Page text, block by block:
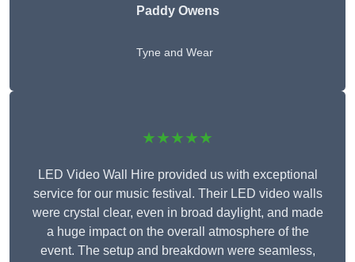
Paddy Owens
Tyne and Wear
★★★★★
LED Video Wall Hire provided us with exceptional
service for our music festival. Their LED video walls
were crystal clear, even in broad daylight, and made
a huge impact on the overall atmosphere of the
event. The setup and breakdown were seamless,